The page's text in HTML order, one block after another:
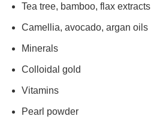
Tea tree, bamboo, flax extracts
Camellia, avocado, argan oils
Minerals
Colloidal gold
Vitamins
Pearl powder